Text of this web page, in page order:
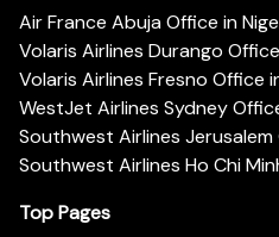
Air France Abuja Office in
Volaris Airlines Durango
Volaris Airlines Fresno Office
WestJet Airlines Sydney
Southwest Airlines Jerusalem
Southwest Airlines Ho Chi
Top Pages